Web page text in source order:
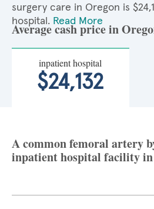
surgery care in Oregon is
hospital. Read More
Average cash price in
inpatient hospital
$24,132
A common femoral artery
inpatient hospital facility